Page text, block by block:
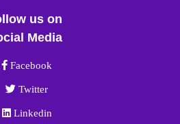
us on
Media
Facebook link
Facebook
Twitter link
Twitter
Linkedin link
Linkedin